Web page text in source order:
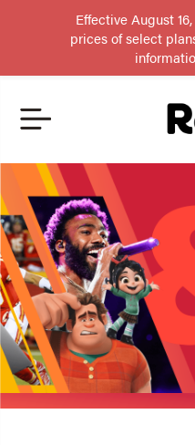
Effective August
prices of select